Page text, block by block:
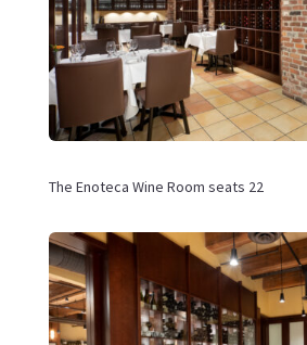
The Enoteca Wine Room seats 22